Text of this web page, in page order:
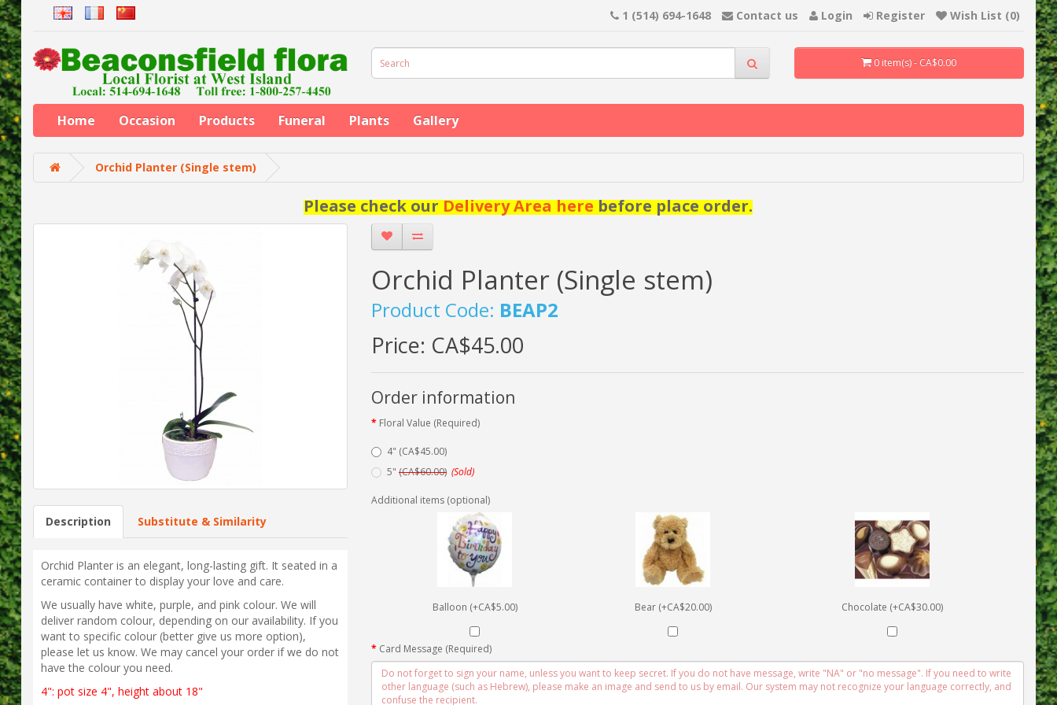
1 (514) 694-1648 Contact us Login Register Wish List (0)
0 item(s) - CA$0.00
Home Occasion Products Funeral Plants Gallery
Orchid Planter (Single stem)
Please check ourDelivery Area herebefore place order.
Description Substitute & Similarity
Orchid Planter is an elegant, long-lasting gift. It seated in a
ceramic container to display your love and care.
We usually have white, purple, and pink colour. We will
deliver random colour, depending on our availability. If you
want to specific colour (better give us more option),
please let us know. We may cancel your order if we do not
have the colour you need.
4": pot size 4", height about 18"
Orchid Planter (Single stem)
Product Code: BEAP2
Price: CA$45.00
Order information
Floral Value (Required)
4" (CA$45.00)
5" (CA$60.00) (Sold)
Additional items (optional)
Balloon (+CA$5.00) Bear (+CA$20.00) Chocolate (+CA$30.00)
Card Message (Required)